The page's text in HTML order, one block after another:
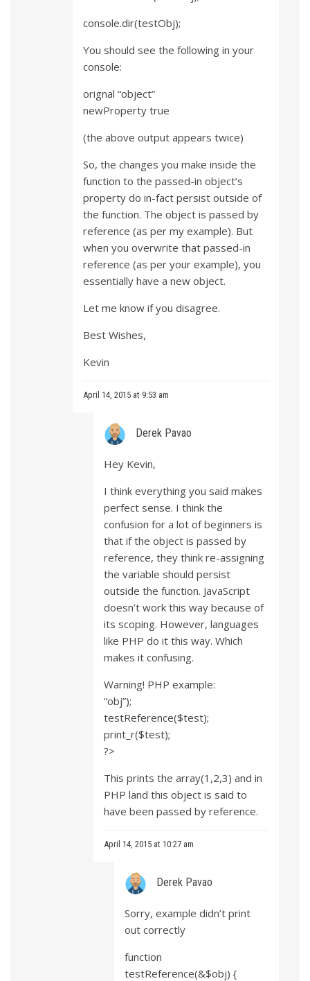
console.dir(testObj);
You should see the following in your
console:
orignal “object”
newProperty true
(the above output appears twice)
So, the changes you make inside the
function to the passed-in object’s
property do in-fact persist outside of
the function. The object is passed by
reference (as per my example). But
when you overwrite that passed-in
reference (as per your example), you
essentially have a new object.
Let me know if you disagree.
Best Wishes,
Kevin
April 14, 2015 at 9:53 am
Derek Pavao
Hey Kevin,
I think everything you said makes
perfect sense. I think the
confusion for a lot of beginners is
that if the object is passed by
reference, they think re-assigning
the variable should persist
outside the function. JavaScript
doesn’t work this way because of
its scoping. However, languages
like PHP do it this way. Which
makes it confusing.
Warning! PHP example:
“obj”);
testReference($test);
print_r($test);
?>
This prints the array(1,2,3) and in
PHP land this object is said to
have been passed by reference.
April 14, 2015 at 10:27 am
Derek Pavao
Sorry, example didn’t print
out correctly
function
testReference(&$obj) {